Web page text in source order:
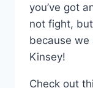
you’ve got
not fight,
because we
Kinsey!
Check out